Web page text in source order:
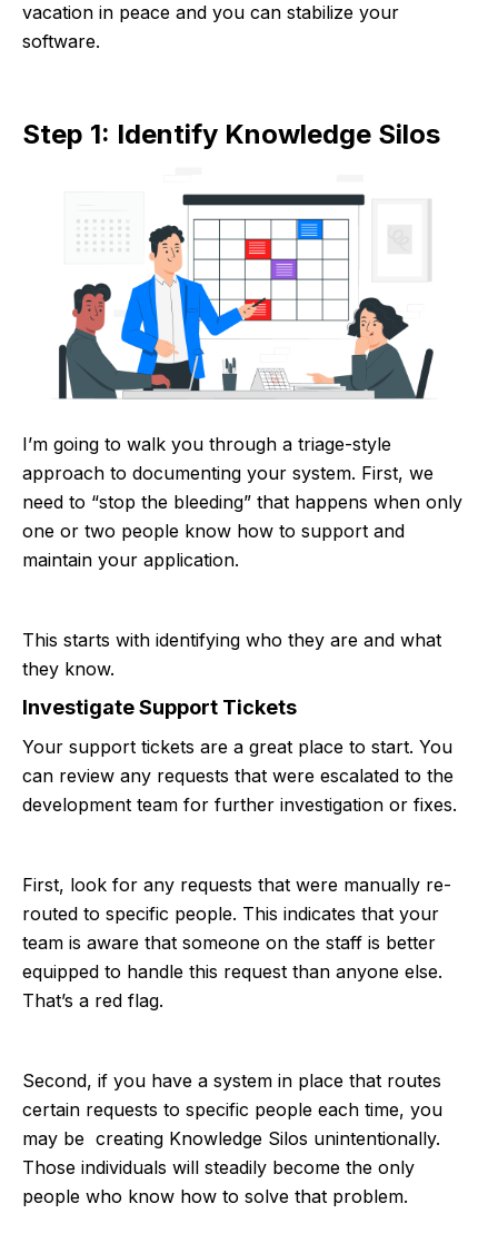
vacation in peace and you can stabilize your
software.
Step 1: Identify Knowledge Silos
I’m going to walk you through a triage-style
approach to documenting your system. First, we
need to “stop the bleeding” that happens when only
one or two people know how to support and
maintain your application.
This starts with identifying who they are and what
they know.
Investigate Support Tickets
Your support tickets are a great place to start. You
can review any requests that were escalated to the
development team for further investigation or fixes.
First, look for any requests that were manually re-
routed to specific people. This indicates that your
team is aware that someone on the staff is better
equipped to handle this request than anyone else.
That’s a red flag.
Second, if you have a system in place that routes
certain requests to specific people each time, you
may be creating Knowledge Silos unintentionally.
Those individuals will steadily become the only
people who know how to solve that problem.